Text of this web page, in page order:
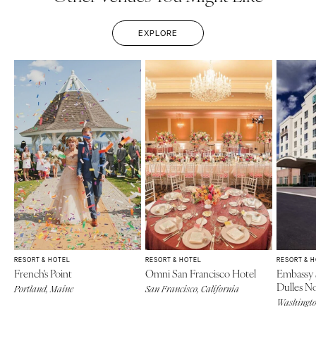
EXPLORE
RESORT & HOTEL
French's Point
Portland, Maine
RESORT & HOTEL
Omni San Francisco Hotel
San Francisco, California
RESORT &
Dulles